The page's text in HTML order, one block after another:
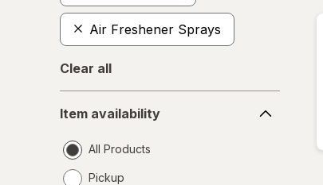
Air Freshener Sprays
Clear all
availability
Item availability
All Products
Pickup